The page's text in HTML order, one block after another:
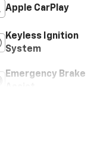
Apple CarPlay
Keyless Ignition
System
Emergency Brake